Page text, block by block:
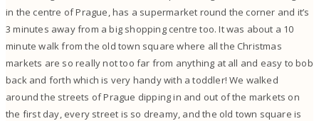
in the centre of Prague, has a supermarket round the corner and it’s
3 minutes away from a big shopping centre too. It was about a 10
minute walk from the old town square where all the Christmas
markets are so really not too far from anything at all and easy to bob
back and forth which is very handy with a toddler! We walked
around the streets of Prague dipping in and out of the markets on
the first day, every street is so dreamy, and the old town square is